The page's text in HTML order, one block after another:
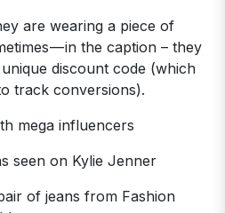
are wearing a piece of
— in the caption – they
discount code (which
track conversions).
seen on Kylie Jenner